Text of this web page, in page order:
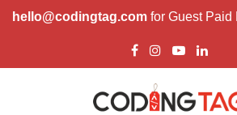
hello@codingtag.com for Guest Paid